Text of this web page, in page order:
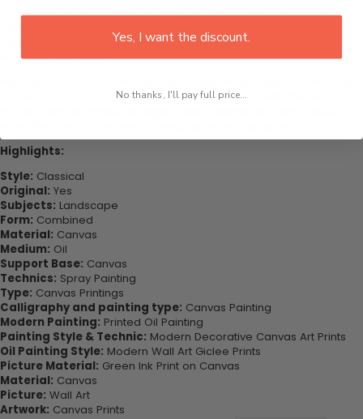
This would be the perfect art piece for your living room, bedroom,
might be the special gift that you’ve been looking for your very
important loved ones.
at how you can complete your interiors perfectly with this set of
Highlights:
Style: Classical
Original: Yes
Subjects: Landscape
Form: Combined
Material: Canvas
Medium: Oil
Support Base: Canvas
Technics: Spray Painting
Type: Canvas Printings
Calligraphy and painting type: Canvas Painting
Modern Painting: Printed Oil Painting
Painting Style & Technic: Modern Decorative Canvas Art Prints
Oil Painting Style: Modern Wall Art Giclee Prints
Picture Material: Green Ink Print on Canvas
Material: Canvas
Picture: Wall Art
Artwork: Canvas Prints
Yes, I want the discount.
No thanks, I'll pay full price...